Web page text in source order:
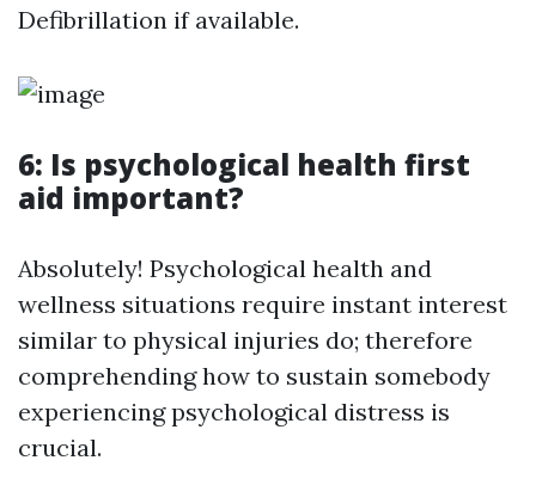
Defibrillation if available.
6: Is psychological health first
aid important?
Absolutely! Psychological health and
wellness situations require instant interest
similar to physical injuries do; therefore
comprehending how to sustain somebody
experiencing psychological distress is
crucial.